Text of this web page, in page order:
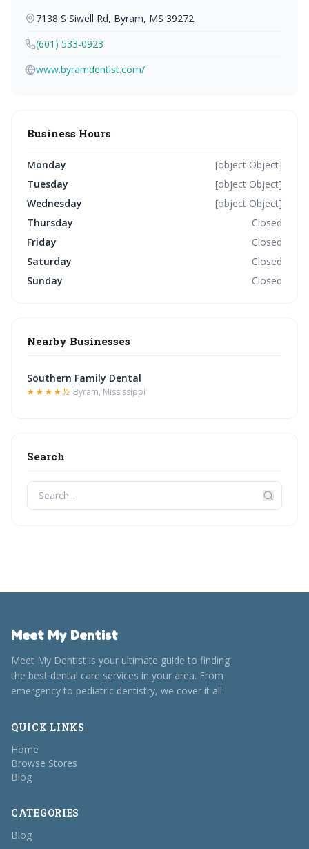
7138 S Siwell Rd, Byram, MS 39272
(601) 533-0923
www.byramdentist.com/
Business Hours
Monday
[object Object]
Tuesday
[object Object]
Wednesday
[object Object]
Thursday
Closed
Friday
Closed
Saturday
Closed
Sunday
Closed
Nearby Businesses
Southern Family Dental
★★★★½ Byram, Mississippi
Search
Meet My Dentist
Meet My Dentist is your ultimate guide to finding
the best dental care services in your area. From
emergency to pediatric dentistry, we cover it all.
QUICK LINKS
Home
Browse Stores
Blog
CATEGORIES
Blog